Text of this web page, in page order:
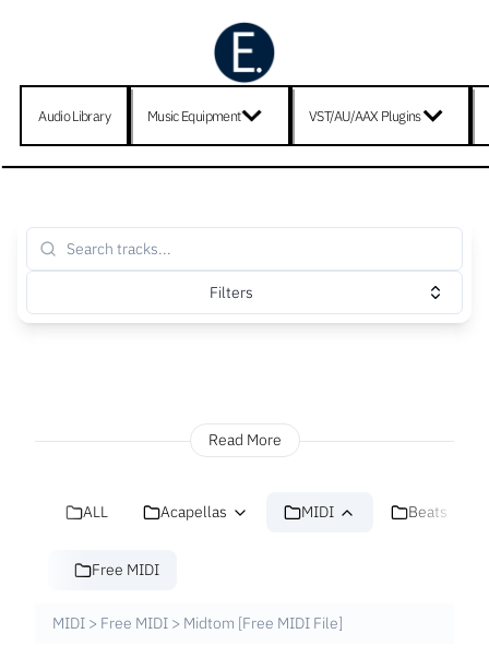
Audio Library Music Equipment VST/AU/AAX Plugins
Filters
Read More
ALL Acapellas MIDI Beats
Free MIDI
MIDI > Free MIDI > Midtom [Free MIDI File]